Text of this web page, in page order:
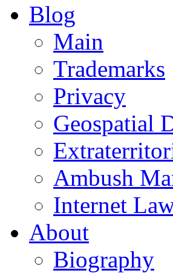
Blog
Main
Trademarks
Privacy
Geospatial
Ambush
Internet
About
Biography